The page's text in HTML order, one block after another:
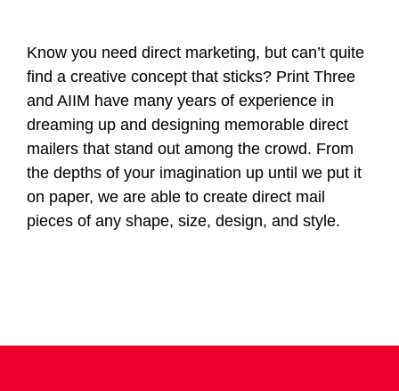
Know you need direct marketing, but can’t quite
find a creative concept that sticks? Print Three
and AIIM have many years of experience in
dreaming up and designing memorable direct
mailers that stand out among the crowd. From
the depths of your imagination up until we put it
on paper, we are able to create direct mail
pieces of any shape, size, design, and style.